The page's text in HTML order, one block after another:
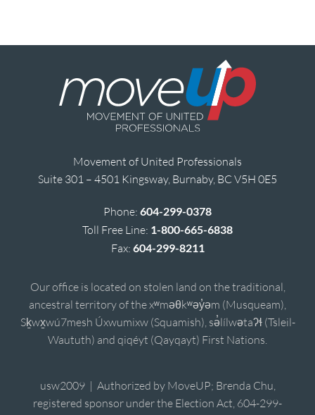
Movement of United Professionals
Suite 301 – 4501 Kingsway, Burnaby, BC V5H 0E5
Phone: 604-299-0378
Toll Free Line: 1-800-665-6838
Fax: 604-299-8211
Our office is located on stolen land on the traditional,
ancestral territory of the xʷməθkʷəy̓əm (Musqueam),
Sḵwx̱wú7mesh Úxwumixw (Squamish), sə̓lílwətaʔɬ (Tsleil-
Waututh) and qiqéyt (Qayqayt) First Nations.
usw2009 | Authorized by MoveUP; Brenda Chu,
registered sponsor under the Election Act, 604-299-